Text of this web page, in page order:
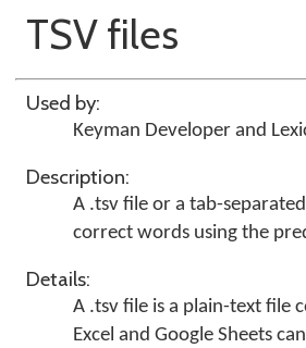
TSV files
Used by:
Keyman Developerand
Description:
A .tsv file or a tab-
correct words using the
Details:
A .tsv file is a plain-text file
Excel and Google Sheets